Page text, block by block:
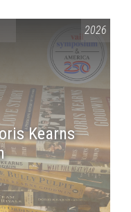
250 2026
Kearns